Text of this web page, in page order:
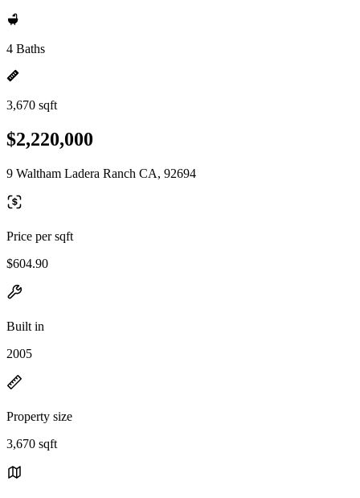
4 Baths
3,670 sqft
$2,220,000
9 Waltham Ladera Ranch CA, 92694
Price per sqft
$604.90
Built in
2005
Property size
3,670 sqft